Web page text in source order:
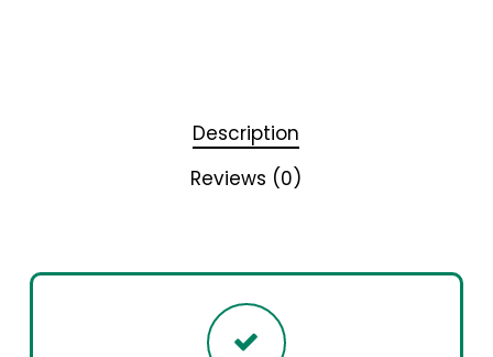
Description
Reviews (0)